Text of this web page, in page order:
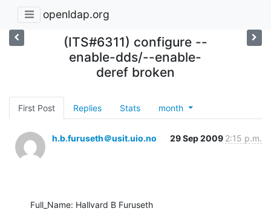
openldap.org
(ITS#6311) configure --
enable-dds/--enable-
deref broken
First Post Replies Stats month
h.b.furuseth＠usit.uio.no 29 Sep 2009 2:15 p.m.
Full_Name: Hallvard B Furuseth